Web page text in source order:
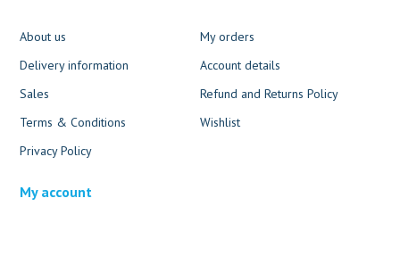
About us
Delivery information
Sales
Terms & Conditions
Privacy Policy
My orders
Account details
Refund and Returns Policy
Wishlist
My account